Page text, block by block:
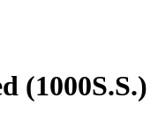
(1000S.S.)